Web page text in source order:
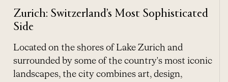
Zurich: Switzerland’s Most Sophisticated
Side
Located on the shores of Lake Zurich and
surrounded by some of the country's most iconic
landscapes, the city combines art, design,